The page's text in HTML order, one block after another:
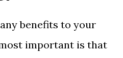
benefits to your
important is that